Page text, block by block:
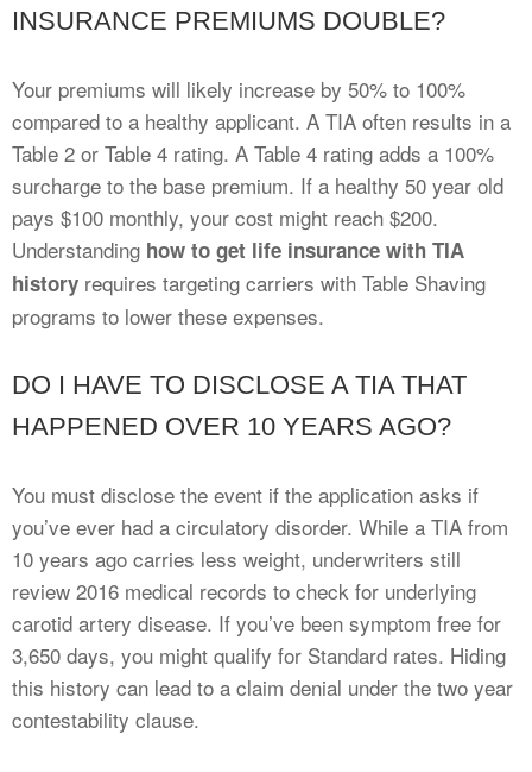
INSURANCE PREMIUMS DOUBLE?
Your premiums will likely increase by 50% to 100%
compared to a healthy applicant. A TIA often results in a
Table 2 or Table 4 rating. A Table 4 rating adds a 100%
surcharge to the base premium. If a healthy 50 year old
pays $100 monthly, your cost might reach $200.
Understanding how to get life insurance with TIA
history requires targeting carriers with Table Shaving
programs to lower these expenses.
DO I HAVE TO DISCLOSE A TIA THAT
HAPPENED OVER 10 YEARS AGO?
You must disclose the event if the application asks if
you’ve ever had a circulatory disorder. While a TIA from
10 years ago carries less weight, underwriters still
review 2016 medical records to check for underlying
carotid artery disease. If you’ve been symptom free for
3,650 days, you might qualify for Standard rates. Hiding
this history can lead to a claim denial under the two year
contestability clause.